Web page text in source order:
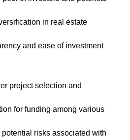
in real estate
and ease of investment
project selection and
for funding among various
potential risks associated with